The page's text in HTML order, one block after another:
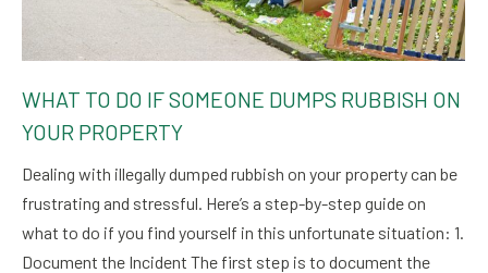
WHAT TO DO IF SOMEONE DUMPS RUBBISH ON
YOUR PROPERTY
Dealing with illegally dumped rubbish on your property can be
frustrating and stressful. Here’s a step-by-step guide on
what to do if you find yourself in this unfortunate situation: 1.
Document the Incident The first step is to document the